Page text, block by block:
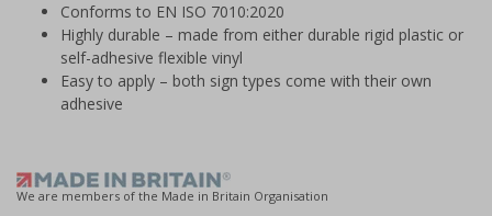
Conforms to EN ISO 7010:2020
Highly durable – made from either durable rigid plastic or
self-adhesive flexible vinyl
Easy to apply – both sign types come with their own
adhesive
We are members of the Made in Britain Organisation